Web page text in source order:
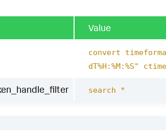
Value
convert
dT%H:%M:%S"
search *